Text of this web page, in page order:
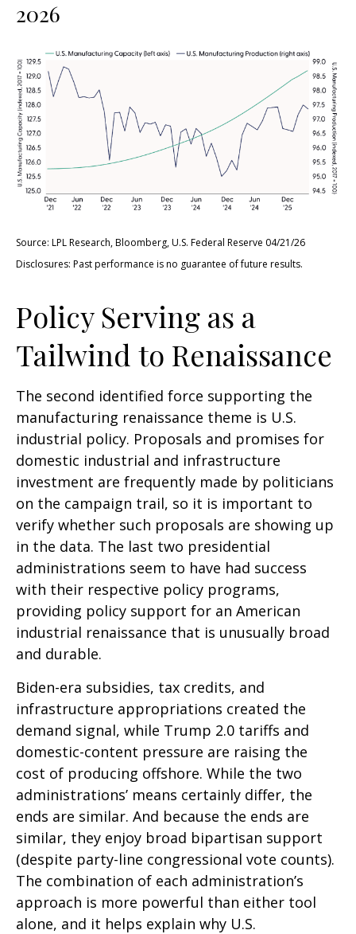
2026
Source: LPL Research, Bloomberg, U.S. Federal Reserve 04/21/26
Disclosures: Past performance is no guarantee of future results.
Policy Serving as a
Tailwind to Renaissance
The second identified force supporting the
manufacturing renaissance theme is U.S.
industrial policy. Proposals and promises for
domestic industrial and infrastructure
investment are frequently made by politicians
on the campaign trail, so it is important to
verify whether such proposals are showing up
in the data. The last two presidential
administrations seem to have had success
with their respective policy programs,
providing policy support for an American
industrial renaissance that is unusually broad
and durable.
Biden-era subsidies, tax credits, and
infrastructure appropriations created the
demand signal, while Trump 2.0 tariffs and
domestic-content pressure are raising the
cost of producing offshore. While the two
administrations’ means certainly differ, the
ends are similar. And because the ends are
similar, they enjoy broad bipartisan support
(despite party-line congressional vote counts).
The combination of each administration’s
approach is more powerful than either tool
alone, and it helps explain why U.S.